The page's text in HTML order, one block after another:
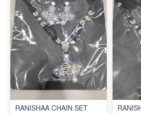
RANISHAA CHAIN SET